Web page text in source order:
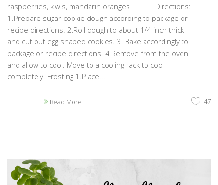
raspberries, kiwis, mandarin oranges Directions:
1.Prepare sugar cookie dough according to package or
recipe directions. 2.Roll dough to about 1/4 inch thick
and cut out egg shaped cookies. 3. Bake accordingly to
package or recipe directions. 4.Remove from the oven
and allow to cool. Move to a cooling rack to cool
completely. Frosting 1.Place...
Read More 47